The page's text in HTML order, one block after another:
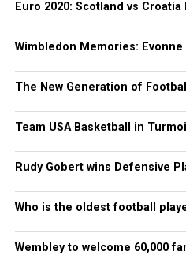
Euro 2020: Scotland vs Croatia
Wimbledon Memories: Evonne
The New Generation of Football
Team USA Basketball in
Rudy Gobert wins Defensive
Who is the oldest football
Wembley to welcome 60,000